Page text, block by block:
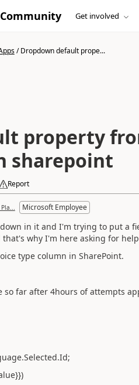
Get involved
/Dropdown default prope...
property
sharepoint
Report
Microsoft Employee
in it and I'm trying to put a
why I'm here asking for
type column in SharePoint.
far after 4hours of attempts